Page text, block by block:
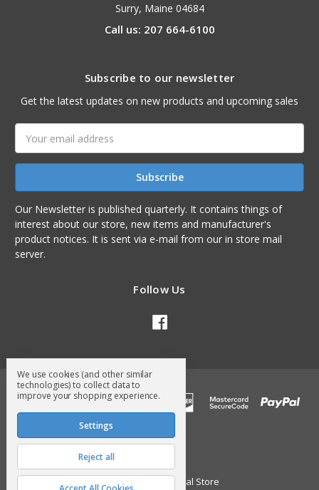
Surry, Maine 04684
Call us: 207 664-6100
Subscribe to our newsletter
Get the latest updates on new products and upcoming sales
Address
Our Newsletter is published quarterly. It contains things of
interest about our store, new items and manufacturer's
product notices. It is sent via e-mail from our in store mail
server.
Follow Us
© 2026 Surry General Store
We use cookies (and other similar
technologies) to collect data to
improve your shopping experience.
Settings
Reject all